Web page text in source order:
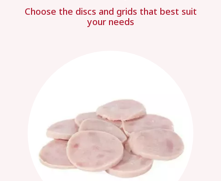
Choose the discs and grids that best suit
your needs